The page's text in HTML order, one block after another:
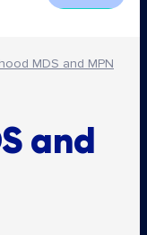
MDS and MPN
and